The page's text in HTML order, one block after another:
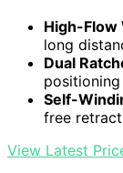
High-Flow
long
Dual
Self-
free
View Latest